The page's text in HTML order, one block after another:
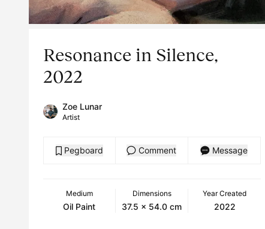
Resonance in Silence,
2022
Zoe Lunar
Artist
Pegboard Comment Message
Medium
Oil Paint
Dimensions
37.5 x 54.0 cm
Year Created
2022